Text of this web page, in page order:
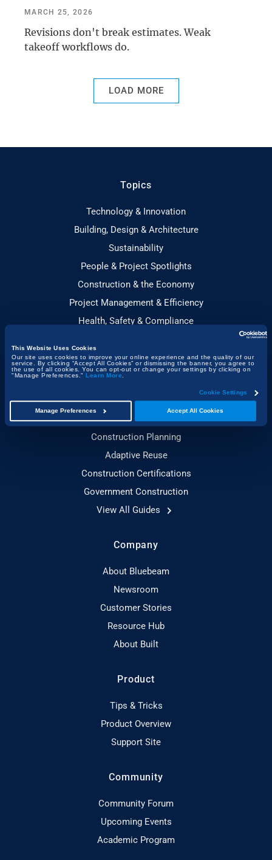
This Website Uses Cookies
Our site uses cookies to improve your online experience and the quality of our
service. By clicking “Accept All Cookies” or dismissing the banner, you agree to
the use of all cookies. You can opt-out or change your settings by clicking on
"Manage Preferences."
Learn More.
Cookie Settings
Accept All Cookies
Manage Preferences
MARCH 25, 2026
Revisions don't break estimates. Weak
takeoff workflows do.
LOAD MORE
Topics
Technology & Innovation
Building, Design & Architecture
Sustainability
People & Project Spotlights
Construction & the Economy
Project Management & Efficiency
Health, Safety & Compliance
Guides
Sustainable Construction
Toolbox Talks Essentials
Construction Planning
Adaptive Reuse
Construction Certifications
Government Construction
View All Guides
Company
About Bluebeam
Newsroom
Customer Stories
Resource Hub
About Built
Product
Tips & Tricks
Product Overview
Support Site
Community
Community Forum
Upcoming Events
Academic Program